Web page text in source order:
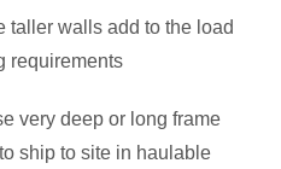
taller walls add to the load
requirements
very deep or long frame
ship to site in haulable